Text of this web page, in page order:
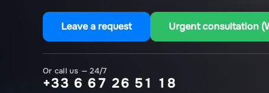
Leave a request Urgent consultation
Or call us — 24/7
+33 6 67 26 51 18